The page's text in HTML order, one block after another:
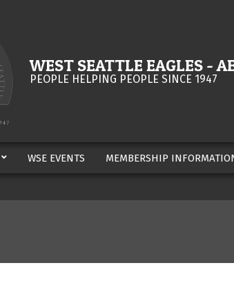
WEST SEATTLE EAGLES -
PEOPLE HELPING PEOPLE SINCE 1947
WSE EVENTS MEMBERSHIP